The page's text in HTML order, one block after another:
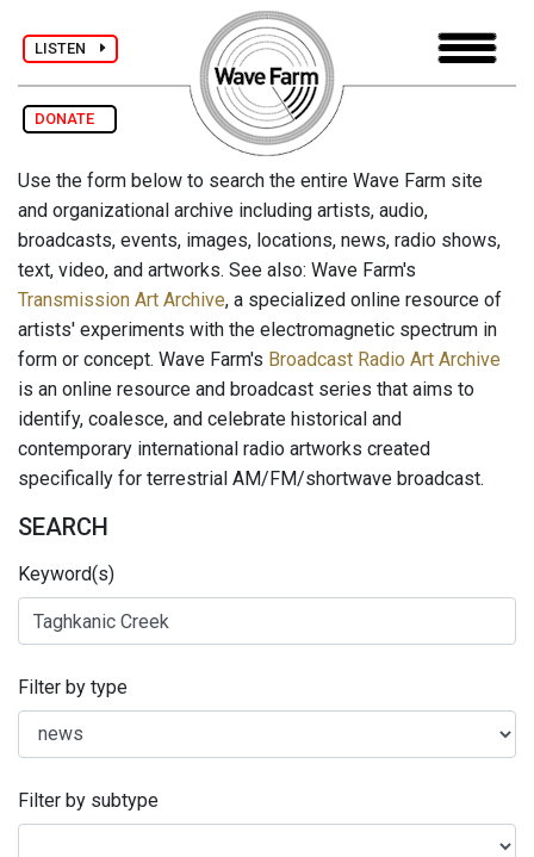
LISTEN
DONATE
Use the form below to search the entire Wave Farm site
and organizational archive including artists, audio,
broadcasts, events, images, locations, news, radio shows,
text, video, and artworks. See also: Wave Farm's
Transmission Art Archive, a specialized online resource of
artists' experiments with the electromagnetic spectrum in
form or concept. Wave Farm's Broadcast Radio Art Archive
is an online resource and broadcast series that aims to
identify, coalesce, and celebrate historical and
contemporary international radio artworks created
specifically for terrestrial AM/FM/shortwave broadcast.
SEARCH
Keyword(s)
Filter by type
Filter by subtype